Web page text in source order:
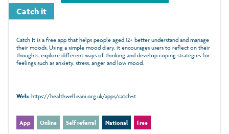
Catch it
Catch It is a free app that helps people aged 12+ better understand and manage
their moods. Using a simple mood diary, it encourages users to reflect on their
thoughts, explore different ways of thinking and develop coping strategies for
feelings such as anxiety, stress, anger and low mood.
Web:https://healthwell.eani.org.uk/apps/catch-it
App Online Self referral National Free